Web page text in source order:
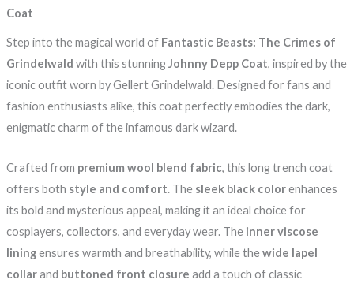
Coat
Step into the magical world of Fantastic Beasts: The Crimes of
Grindelwald with this stunningJohnny Depp Coat, inspired by the
iconic outfit worn by Gellert Grindelwald. Designed for fans and
fashion enthusiasts alike, this coat perfectly embodies the dark,
enigmatic charm of the infamous dark wizard.
Crafted from premium wool blend fabric, this long trench coat
offers both style and comfort. The sleek black colorenhances
its bold and mysterious appeal, making it an ideal choice for
cosplayers, collectors, and everyday wear. The inner viscose
liningensures warmth and breathability, while thewide lapel
collarand buttoned front closure add a touch of classic